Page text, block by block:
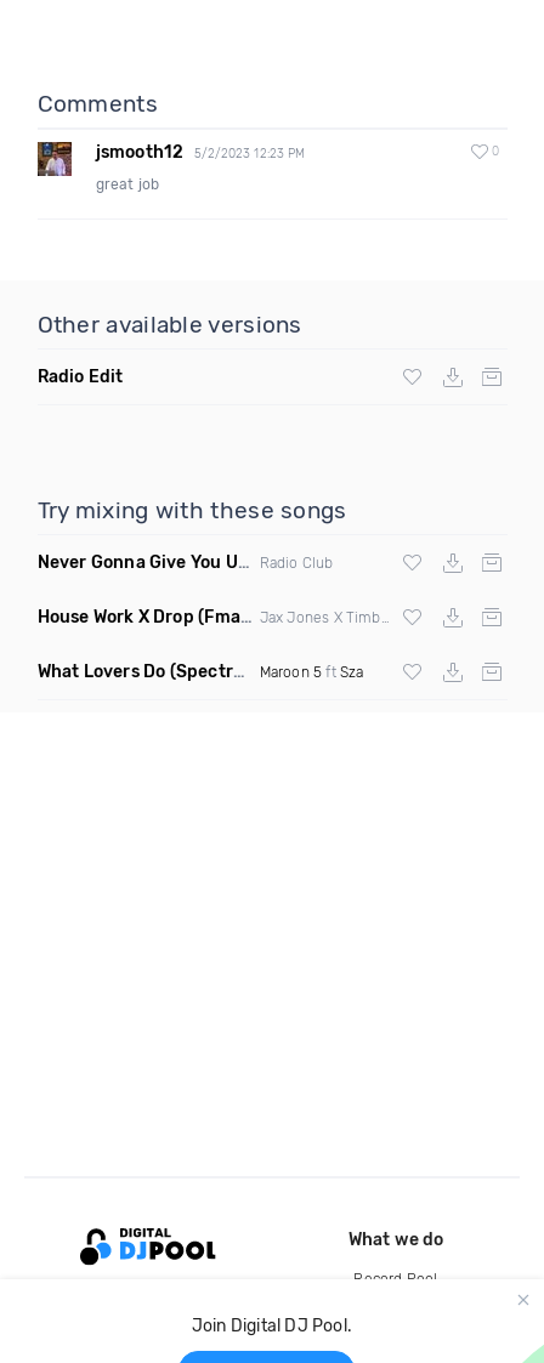
Comments
jsmooth12 5/2/2023 12:23 PM 0
great job
Other available versions
Radio Edit
Try mixing with these songs
Never Gonna Give You Up (Extended Mix)
Radio Club
House Work X Drop (Fmad Mashup) Fatman Scoop
What Lovers Do (Spectrum Remix) Maroon 5 ft Sza
Join Digital DJ Pool.
What we do
Record Pool